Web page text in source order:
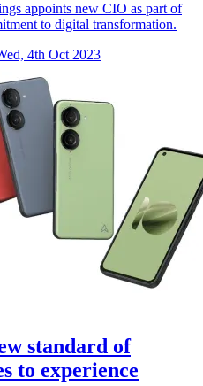
appoints new CIO as part of
to digital transformation.
4th Oct 2023
standard of
to experience